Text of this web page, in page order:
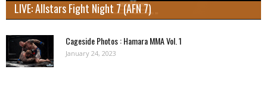
LIVE: Allstars Fight Night 7 (AFN 7)
Cageside Photos : Hamara MMA Vol. 1
January 24, 2023